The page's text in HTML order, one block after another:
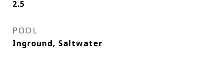
2.5
POOL
Inground, Saltwater